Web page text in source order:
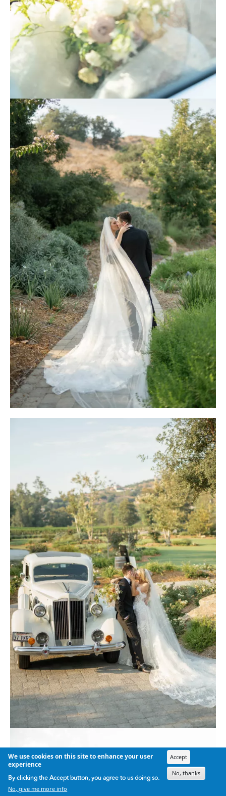
We use cookies on this site to enhance your user
experience
By clicking the Accept button, you agree to us doing so.
No, give me more info
Accept
No, thanks